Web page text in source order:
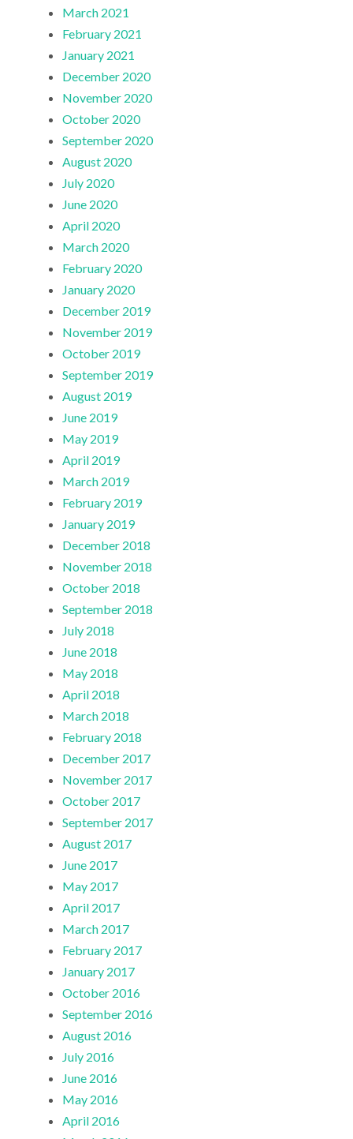
March 2021
February 2021
January 2021
December 2020
November 2020
October 2020
September 2020
August 2020
July 2020
June 2020
April 2020
March 2020
February 2020
January 2020
December 2019
November 2019
October 2019
September 2019
August 2019
June 2019
May 2019
April 2019
March 2019
February 2019
January 2019
December 2018
November 2018
October 2018
September 2018
July 2018
June 2018
May 2018
April 2018
March 2018
February 2018
December 2017
November 2017
October 2017
September 2017
August 2017
June 2017
May 2017
April 2017
March 2017
February 2017
January 2017
October 2016
September 2016
August 2016
July 2016
June 2016
May 2016
April 2016